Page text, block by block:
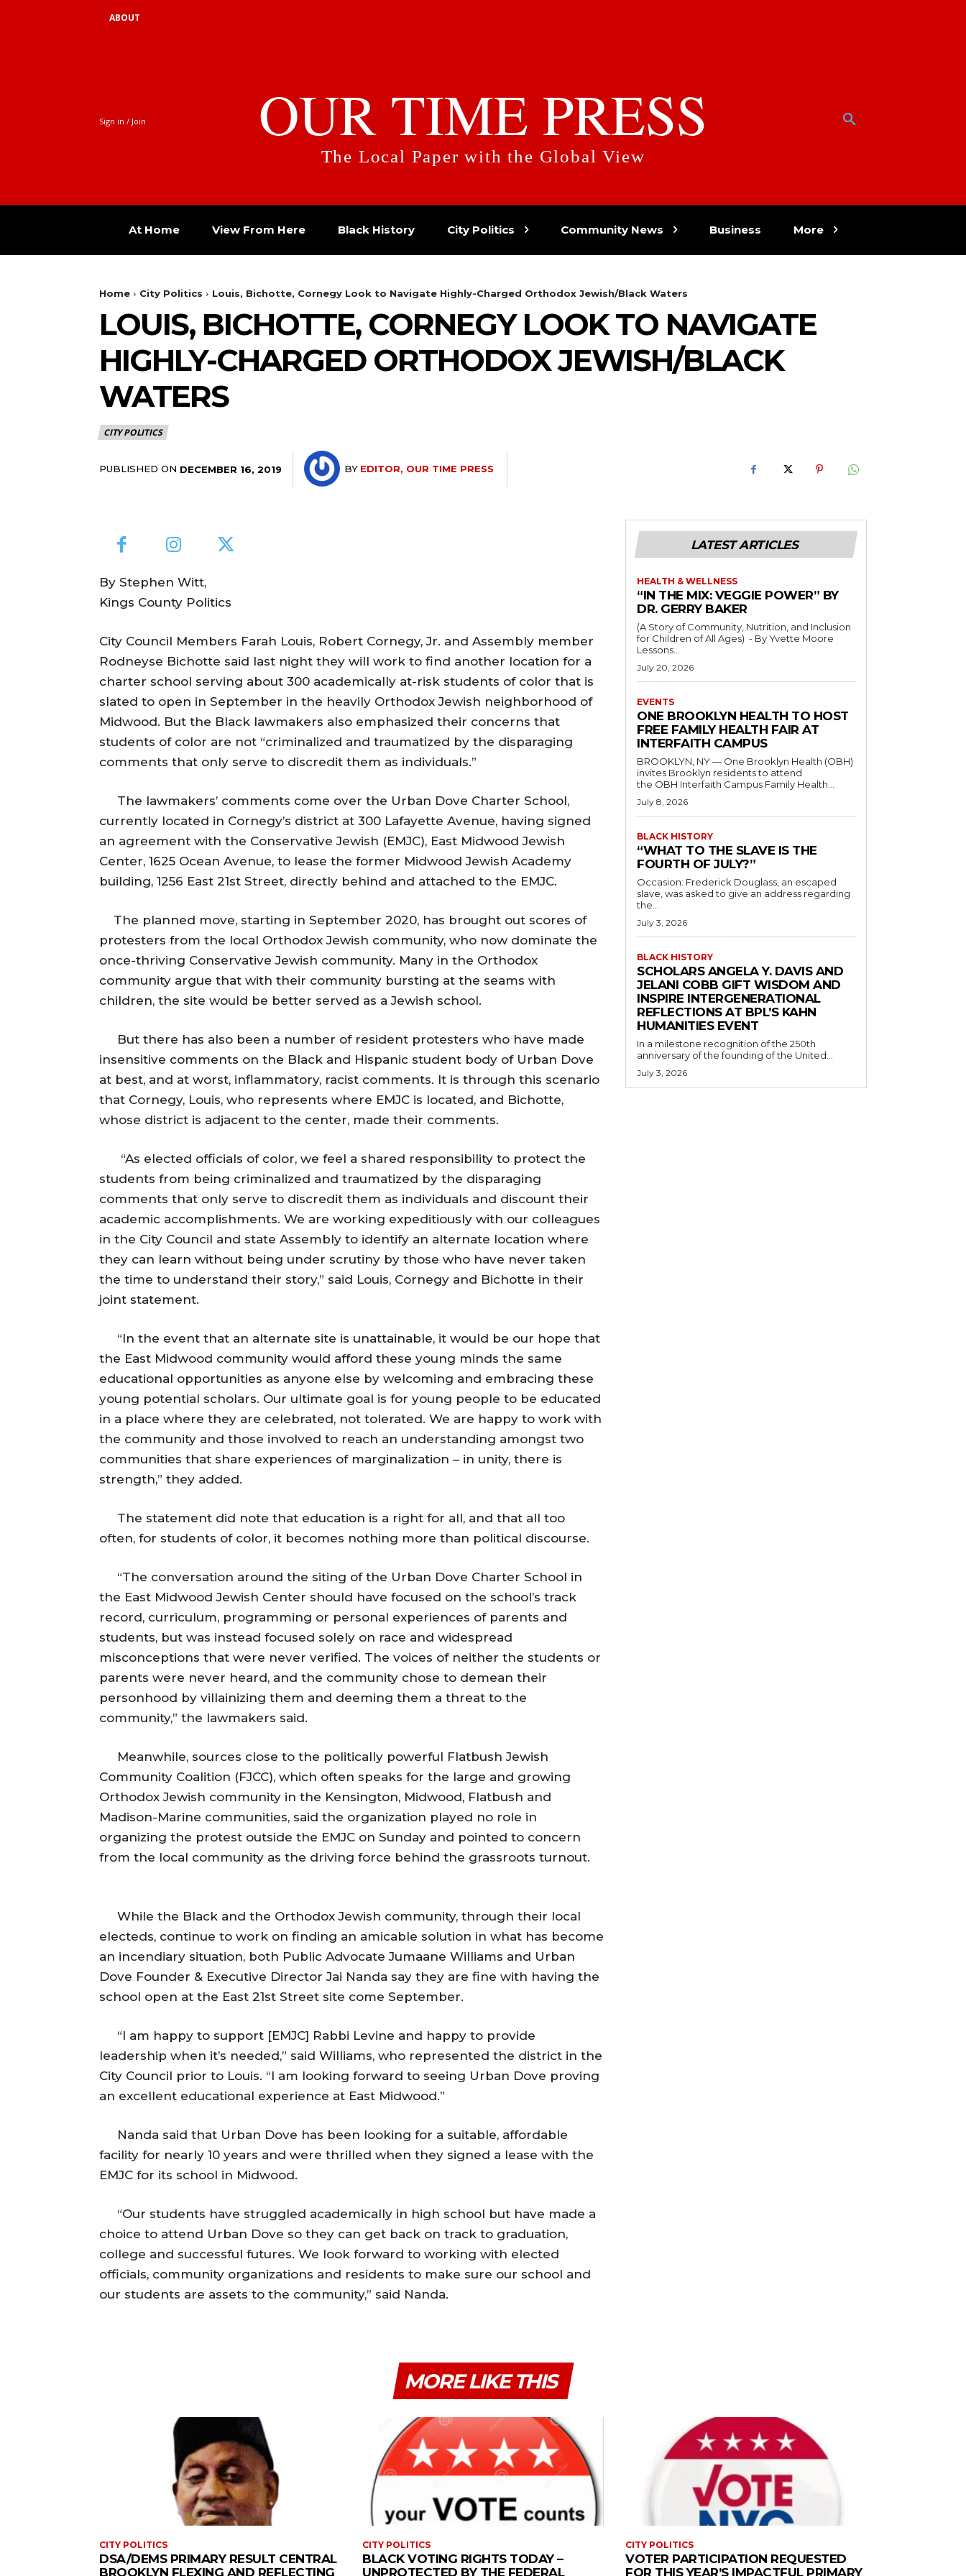
ABOUT
Sign in / Join OUR TIME PRESS
The Local Paper with the Global View
At Home View From Here Black History City Politics Community News Business More
Home City Politics Louis, Bichotte, Cornegy Look to Navigate Highly-Charged Orthodox Jewish/Black Waters
LOUIS, BICHOTTE, CORNEGY LOOK TO NAVIGATE
HIGHLY-CHARGED ORTHODOX JEWISH/BLACK
WATERS
CITY POLITICS
PUBLISHED ON DECEMBER 16, 2019 BY EDITOR, OUR TIME PRESS
By Stephen Witt,
Kings County Politics
City Council Members Farah Louis, Robert Cornegy, Jr. and Assembly member
Rodneyse Bichotte said last night they will work to find another location for a
charter school serving about 300 academically at-risk students of color that is
slated to open in September in the heavily Orthodox Jewish neighborhood of
Midwood. But the Black lawmakers also emphasized their concerns that
students of color are not “criminalized and traumatized by the disparaging
comments that only serve to discredit them as individuals.”
The lawmakers’ comments come over the Urban Dove Charter School,
currently located in Cornegy’s district at 300 Lafayette Avenue, having signed
an agreement with the Conservative Jewish (EMJC), East Midwood Jewish
Center, 1625 Ocean Avenue, to lease the former Midwood Jewish Academy
building, 1256 East 21st Street, directly behind and attached to the EMJC.
The planned move, starting in September 2020, has brought out scores of
protesters from the local Orthodox Jewish community, who now dominate the
once-thriving Conservative Jewish community. Many in the Orthodox
community argue that with their community bursting at the seams with
children, the site would be better served as a Jewish school.
But there has also been a number of resident protesters who have made
insensitive comments on the Black and Hispanic student body of Urban Dove
at best, and at worst, inflammatory, racist comments. It is through this scenario
that Cornegy, Louis, who represents where EMJC is located, and Bichotte,
whose district is adjacent to the center, made their comments.
“As elected officials of color, we feel a shared responsibility to protect the
students from being criminalized and traumatized by the disparaging
comments that only serve to discredit them as individuals and discount their
academic accomplishments. We are working expeditiously with our colleagues
in the City Council and state Assembly to identify an alternate location where
they can learn without being under scrutiny by those who have never taken
the time to understand their story,” said Louis, Cornegy and Bichotte in their
joint statement.
“In the event that an alternate site is unattainable, it would be our hope that
the East Midwood community would afford these young minds the same
educational opportunities as anyone else by welcoming and embracing these
young potential scholars. Our ultimate goal is for young people to be educated
in a place where they are celebrated, not tolerated. We are happy to work with
the community and those involved to reach an understanding amongst two
communities that share experiences of marginalization – in unity, there is
strength,” they added.
The statement did note that education is a right for all, and that all too
often, for students of color, it becomes nothing more than political discourse.
“The conversation around the siting of the Urban Dove Charter School in
the East Midwood Jewish Center should have focused on the school’s track
record, curriculum, programming or personal experiences of parents and
students, but was instead focused solely on race and widespread
misconceptions that were never verified. The voices of neither the students or
parents were never heard, and the community chose to demean their
personhood by villainizing them and deeming them a threat to the
community,” the lawmakers said.
Meanwhile, sources close to the politically powerful Flatbush Jewish
Community Coalition (FJCC), which often speaks for the large and growing
Orthodox Jewish community in the Kensington, Midwood, Flatbush and
Madison-Marine communities, said the organization played no role in
organizing the protest outside the EMJC on Sunday and pointed to concern
from the local community as the driving force behind the grassroots turnout.
While the Black and the Orthodox Jewish community, through their local
electeds, continue to work on finding an amicable solution in what has become
an incendiary situation, both Public Advocate Jumaane Williams and Urban
Dove Founder & Executive Director Jai Nanda say they are fine with having the
school open at the East 21st Street site come September.
“I am happy to support [EMJC] Rabbi Levine and happy to provide
leadership when it’s needed,” said Williams, who represented the district in the
City Council prior to Louis. “I am looking forward to seeing Urban Dove proving
an excellent educational experience at East Midwood.”
Nanda said that Urban Dove has been looking for a suitable, affordable
facility for nearly 10 years and were thrilled when they signed a lease with the
EMJC for its school in Midwood.
“Our students have struggled academically in high school but have made a
choice to attend Urban Dove so they can get back on track to graduation,
college and successful futures. We look forward to working with elected
officials, community organizations and residents to make sure our school and
our students are assets to the community,” said Nanda.
LATEST ARTICLES
HEALTH & WELLNESS
“IN THE MIX: VEGGIE POWER” BY
DR. GERRY BAKER
(A Story of Community, Nutrition, and Inclusion
for Children of All Ages) - By Yvette Moore
Lessons...
July 20, 2026
EVENTS
ONE BROOKLYN HEALTH TO HOST
FREE FAMILY HEALTH FAIR AT
INTERFAITH CAMPUS
BROOKLYN, NY — One Brooklyn Health (OBH)
invites Brooklyn residents to attend
the OBH Interfaith Campus Family Health...
July 8, 2026
BLACK HISTORY
“WHAT TO THE SLAVE IS THE
FOURTH OF JULY?”
Occasion: Frederick Douglass, an escaped
slave, was asked to give an address regarding
the...
July 3, 2026
BLACK HISTORY
SCHOLARS ANGELA Y. DAVIS AND
JELANI COBB GIFT WISDOM AND
INSPIRE INTERGENERATIONAL
REFLECTIONS AT BPL’S KAHN
HUMANITIES EVENT
In a milestone recognition of the 250th
anniversary of the founding of the United...
July 3, 2026
MORE LIKE THIS
CITY POLITICS
DSA/DEMS PRIMARY RESULT CENTRAL
BROOKLYN FLEXING AND REFLECTING
CITY POLITICS
BLACK VOTING RIGHTS TODAY –
UNPROTECTED BY THE FEDERAL
CITY POLITICS
VOTER PARTICIPATION REQUESTED
FOR THIS YEAR’S IMPACTFUL PRIMARY